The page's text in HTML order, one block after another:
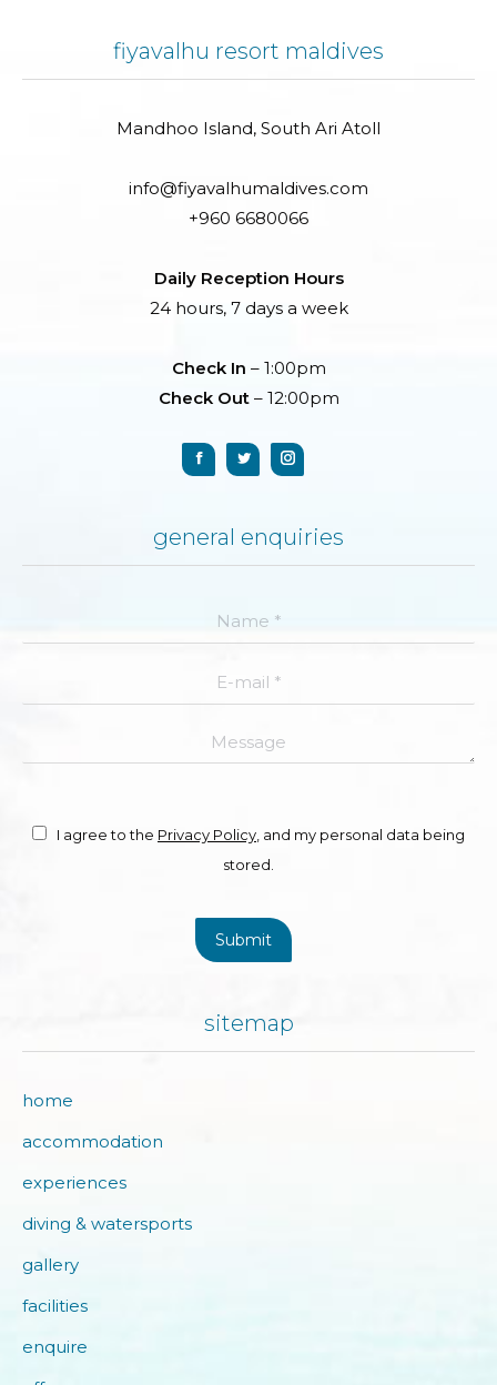
fiyavalhu resort maldives
Mandhoo Island, South Ari Atoll
info@fiyavalhumaldives.com
+960 6680066
Daily Reception Hours
24 hours, 7 days a week
Check In – 1:00pm
Check Out– 12:00pm
general enquiries
I agree to the Privacy Policy , and my personal data being
stored.
Submit
sitemap
home
accommodation
experiences
diving & watersports
gallery
facilities
enquire